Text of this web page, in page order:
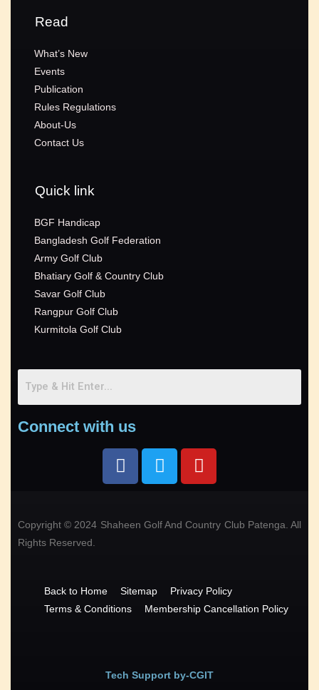
Read
What’s New
Events
Publication
Rules Regulations
About-Us
Contact Us
Quick link
BGF Handicap
Bangladesh Golf Federation
Army Golf Club
Bhatiary Golf & Country Club
Savar Golf Club
Rangpur Golf Club
Kurmitola Golf Club
Connect with us
Copyright © 2024 Shaheen Golf And Country Club Patenga. All
Rights Reserved.
Back to Home Sitemap
Privacy Policy
Terms & Conditions
Membership Cancellation Policy
Tech Support by-CGIT